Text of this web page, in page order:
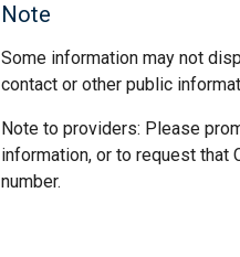
Note
Some information may not
contact or other public
Note to providers: Please
information, or to request that
number.